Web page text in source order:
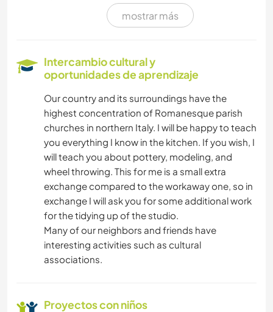
DEPORTES ACUÁTICOS
mostrar más
Intercambio cultural y
oportunidades de aprendizaje
Our country and its surroundings have the
highest concentration of Romanesque parish
churches in northern Italy. I will be happy to teach
you everything I know in the kitchen. If you wish, I
will teach you about pottery, modeling, and
wheel throwing. This for me is a small extra
exchange compared to the workaway one, so in
exchange I will ask you for some additional work
for the tidying up of the studio.
Many of our neighbors and friends have
interesting activities such as cultural
associations.
Proyectos con niños